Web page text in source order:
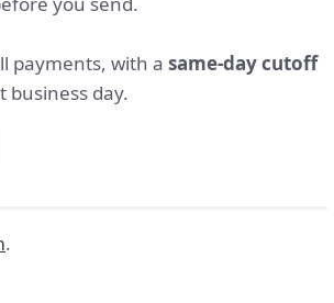
payments, with a same-day cutoff
day.
.